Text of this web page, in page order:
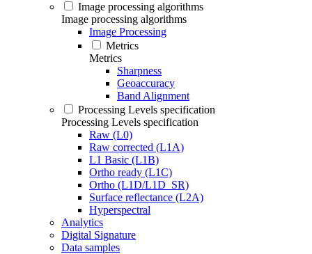
Image processing algorithms
Image processing algorithms
Image Processing
Metrics
Metrics
Sharpness
Geoaccuracy
Band Alignment
Processing Levels specification
Processing Levels specification
Raw (L0)
Raw corrected (L1A)
L1 Basic (L1B)
Ortho ready (L1C)
Ortho (L1D/L1D_SR)
Surface reflectance (L2A)
Hyperspectral
Analytics
Digital Signature
Data samples